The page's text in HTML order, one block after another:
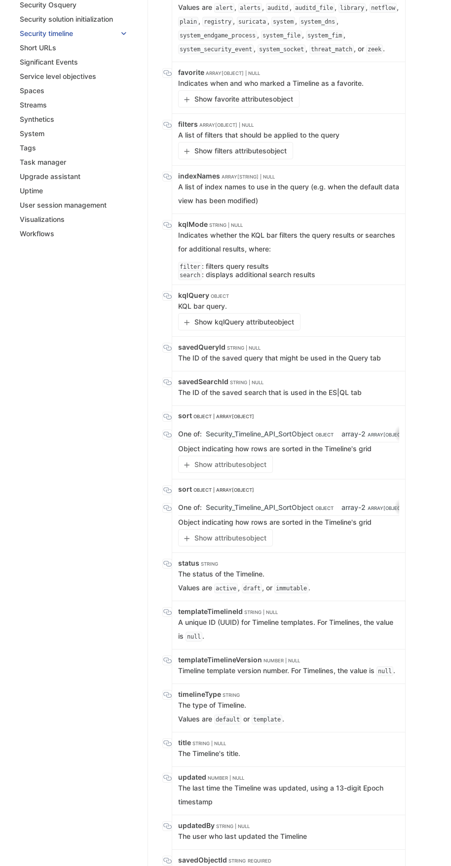
Security Osquery
Security solution initialization
Security timeline
Short URLs
Significant Events
Service level objectives
Spaces
Streams
Synthetics
System
Tags
Task manager
Upgrade assistant
Uptime
User session management
Visualizations
Workflows
Values are alert , alerts , auditd , auditd_file , library , netflow ,
plain , registry , suricata , system , system_dns ,
system_endgame_process , system_file , system_fim ,
system_security_event , system_socket , threat_match , or zeek .
favorite ARRAY[OBJECT] | NULL
Indicates when and who marked a Timeline as a favorite.
Show favorite attributesobject
filters ARRAY[OBJECT] | NULL
A list of filters that should be applied to the query
Show filters attributesobject
indexNames ARRAY[STRING] | NULL
A list of index names to use in the query (e.g. when the default data
view has been modified)
kqlMode STRING | NULL
Indicates whether the KQL bar filters the query results or searches
for additional results, where:
filter : filters query results
search : displays additional search results
kqlQuery OBJECT
KQL bar query.
Show kqlQuery attributeobject
savedQueryId STRING | NULL
The ID of the saved query that might be used in the Query tab
savedSearchId STRING | NULL
The ID of the saved search that is used in the ES|QL tab
sort OBJECT | ARRAY[OBJECT]
One of: Security_Timeline_API_SortObject OBJECT array-2 ARRAY[OBJECT]
Object indicating how rows are sorted in the Timeline's grid
Show attributesobject
sort OBJECT | ARRAY[OBJECT]
One of: Security_Timeline_API_SortObject OBJECT array-2 ARRAY[OBJECT]
Object indicating how rows are sorted in the Timeline's grid
Show attributesobject
status STRING
The status of the Timeline.
Values are active , draft , or immutable .
templateTimelineId STRING | NULL
A unique ID (UUID) for Timeline templates. For Timelines, the value
is
null .
templateTimelineVersion NUMBER | NULL
Timeline template version number. For Timelines, the value is null .
timelineType STRING
The type of Timeline.
Values are default or template .
title STRING | NULL
The Timeline's title.
updated NUMBER | NULL
The last time the Timeline was updated, using a 13-digit Epoch
timestamp
updatedBy STRING | NULL
The user who last updated the Timeline
savedObjectId STRING REQUIRED